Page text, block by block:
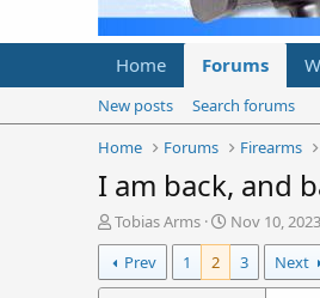
Home Forums
New posts
Search forums
Home
Forums Firearms
I am back, and
T
h
r
e
Tobias Arms
S
t
r
Nov 10, 2023
Prev
1 2 3 Next